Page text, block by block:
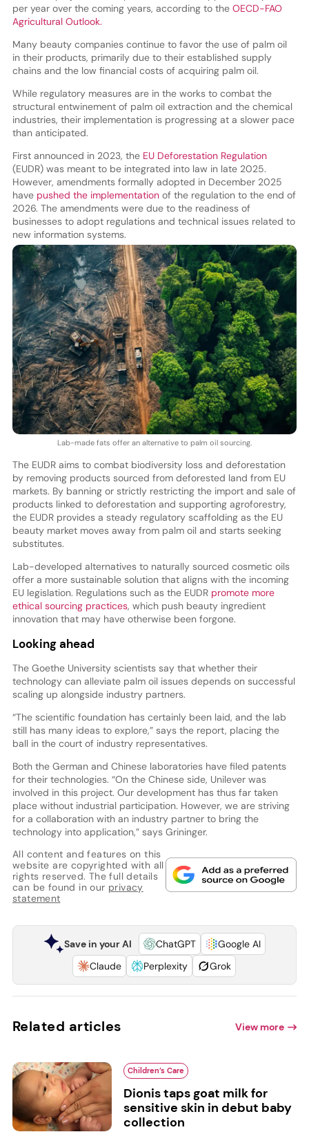
per year over the coming years, according to the OECD-FAO
Agricultural Outlook.
Many beauty companies continue to favor the use of palm oil
in their products, primarily due to their established supply
chains and the low financial costs of acquiring palm oil.
While regulatory measures are in the works to combat the
structural entwinement of palm oil extraction and the chemical
industries, their implementation is progressing at a slower pace
than anticipated.
First announced in 2023, the EU Deforestation Regulation
(EUDR) was meant to be integrated into law in late 2025.
However, amendments formally adopted in December 2025
havepushed the implementation of the regulation to the end of
2026. The amendments were due to the readiness of
businesses to adopt regulations and technical issues related to
new information systems.
Lab-made fats offer an alternative to palm oil sourcing.
The EUDR aims to combat biodiversity loss and deforestation
by removing products sourced from deforested land from EU
markets. By banning or strictly restricting the import and sale of
products linked to deforestation and supporting agroforestry,
the EUDR provides a steady regulatory scaffolding as the EU
beauty market moves away from palm oil and starts seeking
substitutes.
Lab-developed alternatives to naturally sourced cosmetic oils
offer a more sustainable solution that aligns with the incoming
EU legislation. Regulations such as the EUDR promote more
ethical sourcing practices, which push beauty ingredient
innovation that may have otherwise been forgone.
Looking ahead
The Goethe University scientists say that whether their
technology can alleviate palm oil issues depends on successful
scaling up alongside industry partners.
“The scientific foundation has certainly been laid, and the lab
still has many ideas to explore,” says the report, placing the
ball in the court of industry representatives.
Both the German and Chinese laboratories have filed patents
for their technologies. “On the Chinese side, Unilever was
involved in this project. Our development has thus far taken
place without industrial participation. However, we are striving
for a collaboration with an industry partner to bring the
technology into application,” says Grininger.
All content and features on this
website are copyrighted with all
rights reserved. The full details
can be found in our privacy
statement
Save in your AI ChatGPT
Google AI
Claude
Perplexity Grok
Related articles View more
Children’s Care
Dionis taps goat milk for
sensitive skin in debut baby
collection